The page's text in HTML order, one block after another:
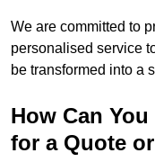
We are committed to
personalised service
be transformed into a
How Can
for a Quote